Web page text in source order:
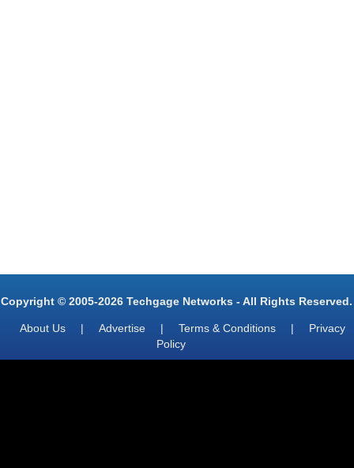
Copyright © 2005-2026 Techgage Networks - All Rights Reserved.
About Us | Advertise | Terms & Conditions |
Privacy
Policy